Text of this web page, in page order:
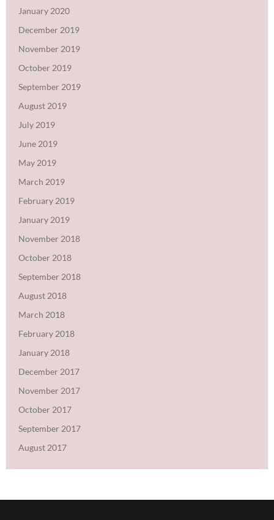
January 2020
December 2019
November 2019
October 2019
September 2019
August 2019
July 2019
June 2019
May 2019
March 2019
February 2019
January 2019
November 2018
October 2018
September 2018
August 2018
March 2018
February 2018
January 2018
December 2017
November 2017
October 2017
September 2017
August 2017